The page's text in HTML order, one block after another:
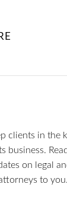
clients in the
business.
on legal
to you.